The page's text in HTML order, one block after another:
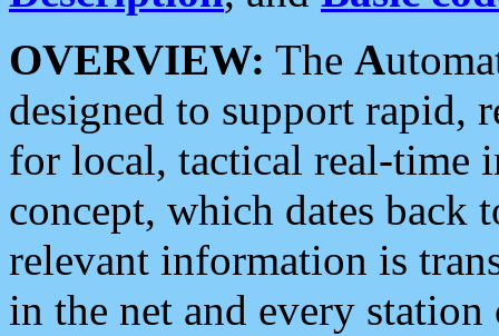
OVERVIEW: The A
designed to support rapid,
for local, tactical real-time
concept, which dates back
relevant information is
in the net and every